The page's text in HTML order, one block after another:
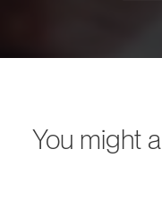
You might